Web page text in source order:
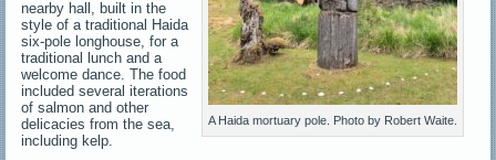
A Haida mortuary pole. Photo by Robert Waite.
nearby hall, built in the
style of a traditional Haida
six-pole longhouse, for a
traditional lunch and a
welcome dance. The food
included several iterations
of salmon and other
delicacies from the sea,
including kelp.